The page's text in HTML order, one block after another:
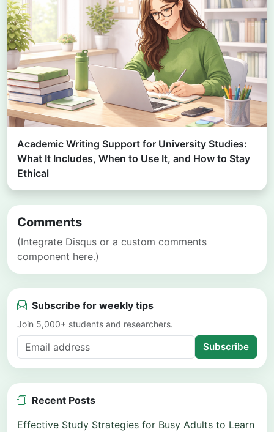
Academic Writing Support for University Studies:
What It Includes, When to Use It, and How to Stay
Ethical
Comments
(Integrate Disqus or a custom comments
component here.)
Subscribe for weekly tips
Join 5,000+ students and researchers.
Subscribe
Recent Posts
Effective Study Strategies for Busy Adults to Learn